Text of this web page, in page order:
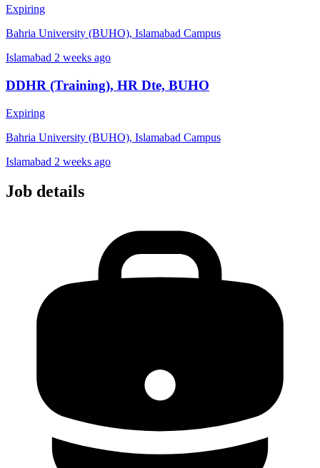
Expiring
Bahria University (BUHO), Islamabad Campus
Islamabad 2 weeks ago
DDHR (Training), HR Dte, BUHO
Expiring
Bahria University (BUHO), Islamabad Campus
Islamabad 2 weeks ago
Job details